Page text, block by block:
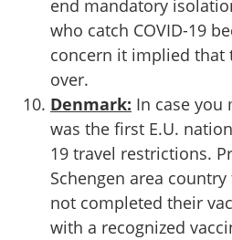
end mandatory
who catch COVID-19
concern it implied that
over.
Denmark: In case you
was the first E.U.
19 travel restrictions.
Schengen area
not completed their
with a recognized